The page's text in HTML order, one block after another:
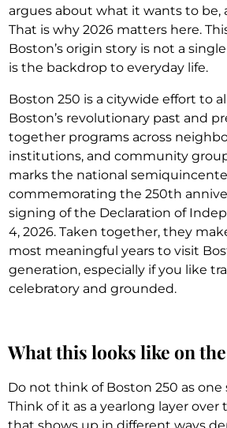
argues about what it wants to be,
That is why 2026 matters here.
Boston’s origin story is not a
is the backdrop to everyday life.
Boston 250 is a citywide effort to
Boston’s revolutionary past and
together programs across
institutions, and community
marks the national
commemorating the 250th
signing of the Declaration of
4, 2026. Taken together, they
most meaningful years to visit
generation, especially if you like
celebratory and grounded.
What this looks like on
Do not think of Boston 250 as one
Think of it as a yearlong layer over
that shows up in different ways